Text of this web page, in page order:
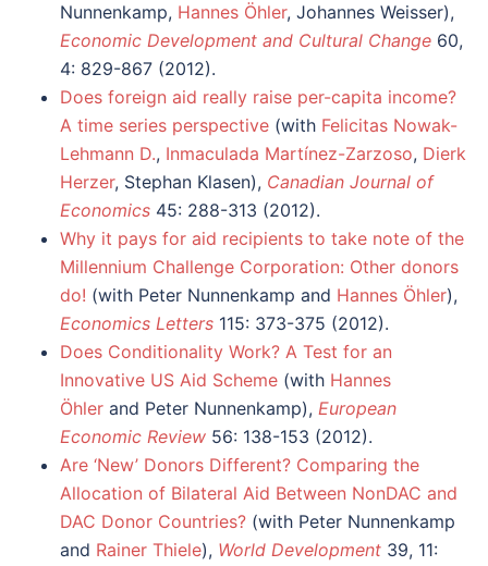
Nunnenkamp, Hannes Öhler, Johannes Weisser),
Economic Development and Cultural Change 60,
4: 829-867 (2012).
Does foreign aid really raise per-capita income?
A time series perspective (with Felicitas Nowak-
Lehmann D., Inmaculada Martínez-Zarzoso, Dierk
Herzer, Stephan Klasen), Canadian Journal of
Economics 45: 288-313 (2012).
Why it pays for aid recipients to take note of the
Millennium Challenge Corporation: Other donors
do! (with Peter Nunnenkamp and Hannes Öhler),
Economics Letters 115: 373-375 (2012).
Does Conditionality Work? A Test for an
Innovative US Aid Scheme (with Hannes
Öhler and Peter Nunnenkamp), European
Economic Review 56: 138-153 (2012).
Are ‘New’ Donors Different? Comparing the
Allocation of Bilateral Aid Between NonDAC and
DAC Donor Countries? (with Peter Nunnenkamp
and Rainer Thiele), World Development 39, 11: